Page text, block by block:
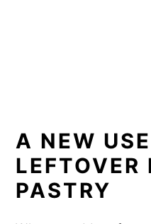
A NEW
LEFTOVER
PASTRY